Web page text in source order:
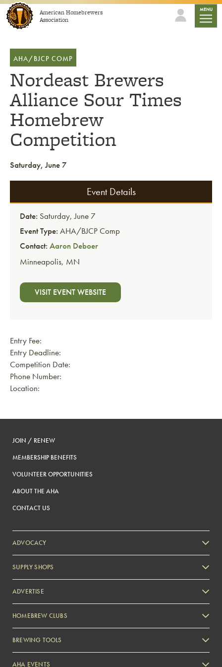
Skip to contentAmerican Homebrewers
Association
MENU
AHA/BJCP COMP
Nordeast Brewers
Alliance Sour Times
Homebrew
Competition
Saturday, June 7
Event Details
Date: Saturday, June 7
Event Type: AHA/BJCP Comp
Contact: Aaron Deboer
Minneapolis, MN
VISIT EVENT WEBSITE
Entry Fee:
Entry Deadline:
Competition Date:
Phone Number:
Location:
JOIN / RENEW
MEMBERSHIP BENEFITS
VOLUNTEER OPPORTUNITIES
ABOUT THE AHA
CONTACT US
ADVOCACY
SUPPLY SHOPS
ADVERTISE
Zymurgy
HOMEBREW CLUBS
BREWING TOOLS
AHA EVENTS